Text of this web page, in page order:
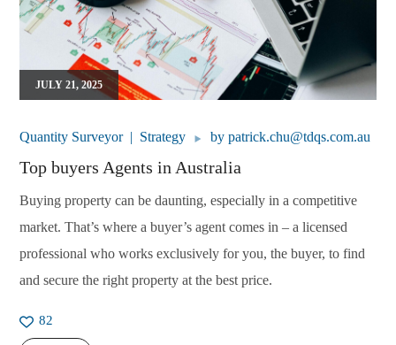
JULY 21, 2025
Quantity Surveyor Strategy bypatrick.chu@tdqs.com.au
Top buyers Agents in Australia
Buying property can be daunting, especially in a competitive
market. That’s where a buyer’s agent comes in – a licensed
professional who works exclusively for you, the buyer, to find
and secure the right property at the best price.
82